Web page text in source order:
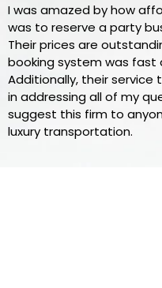
I was amazed by how
was to reserve a party
Their prices are
booking system was fast
Additionally, their service
in addressing all of my
suggest this firm to
luxury transportation.